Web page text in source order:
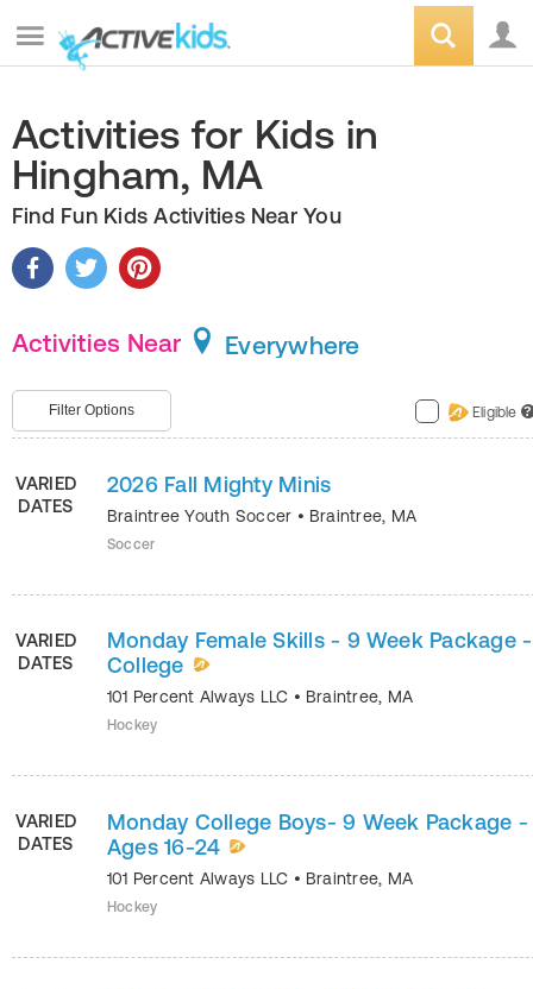
Activities for Kids in
Hingham, MA
Find Fun Kids Activities Near You
Activities Near Everywhere
Filter Options Eligible ?
VARIED
DATES
2026 Fall Mighty Minis
Braintree Youth Soccer • Braintree, MA
Soccer
VARIED
DATES
Monday Female Skills - 9 Week Package -
College
101 Percent Always LLC • Braintree, MA
Hockey
VARIED
DATES
Monday College Boys- 9 Week Package -
Ages 16-24
101 Percent Always LLC • Braintree, MA
Hockey